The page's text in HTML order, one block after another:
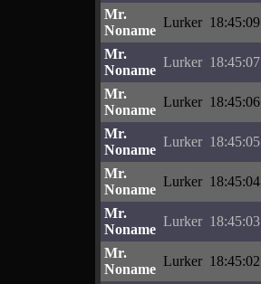
Mr.
Noname
Lurker 18:45:09
Mr.
Noname
Lurker 18:45:07
Mr.
Noname
Lurker 18:45:06
Mr.
Noname
Lurker 18:45:05
Mr.
Noname
Lurker 18:45:04
Mr.
Noname
Lurker 18:45:03
Mr.
Noname
Lurker 18:45:02